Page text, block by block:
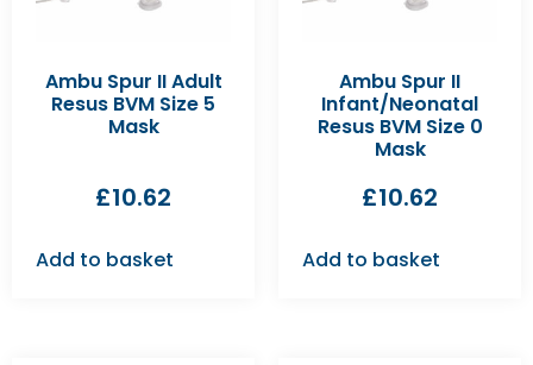
Ambu Spur II Adult
Resus BVM Size 5
Mask
£10.62
Add to basket
Ambu Spur II
Infant/Neonatal
Resus BVM Size 0
Mask
£10.62
Add to basket